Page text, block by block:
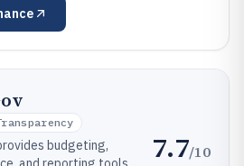
budgeting,
7.7/10